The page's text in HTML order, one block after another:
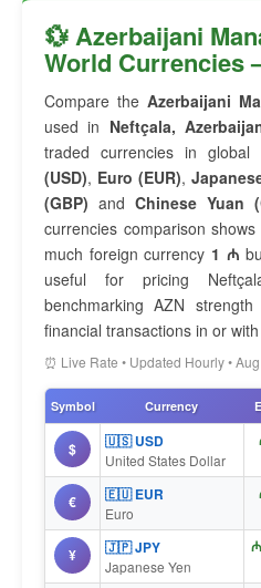
💱 Azerbaijani
World Currencies
Compare the Azerbaijani
used in Neftçala,
traded currencies in global
(USD), Euro (EUR),
(GBP) and Chinese Yuan
currencies comparison
much foreign currency 1 ₼
useful for pricing
benchmarking AZN
financial transactions in or
⏰ Live Rate • Updated Hourly •
Symbol Currency
$ 🇺🇸 USD
United States Dollar
€ 🇪🇺 EUR
Euro
¥ 🇯🇵 JPY
Japanese Yen